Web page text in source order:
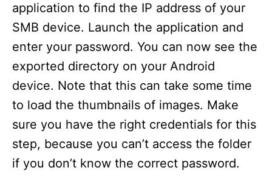
application to find the IP address of your
SMB device. Launch the application and
enter your password. You can now see the
exported directory on your Android
device. Note that this can take some time
to load the thumbnails of images. Make
sure you have the right credentials for this
step, because you can’t access the folder
if you don’t know the correct password.